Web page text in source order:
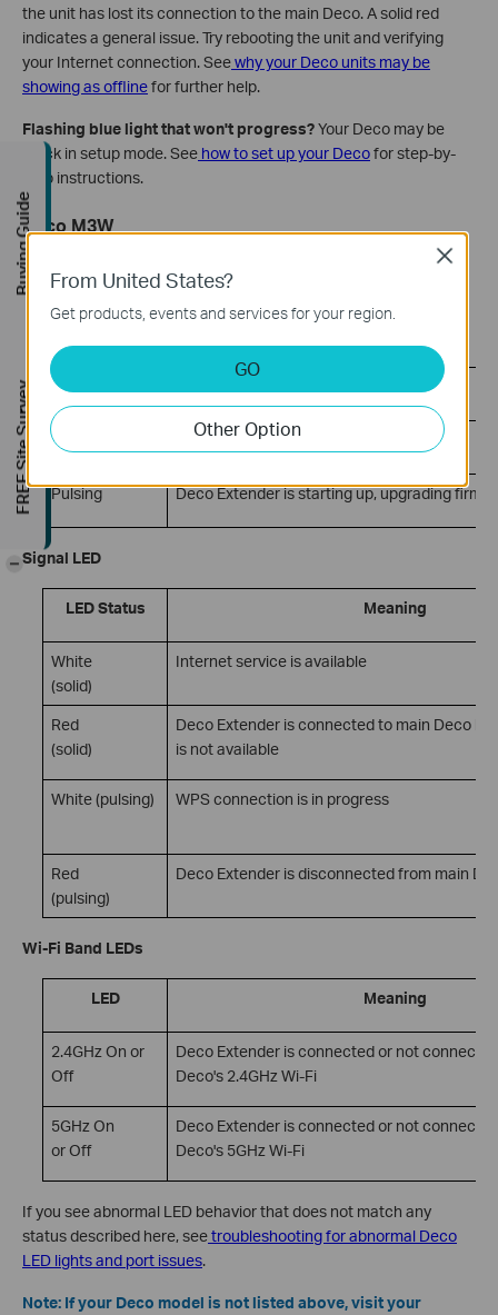
the unit has lost its connection to the main Deco. A solid red
indicates a general issue. Try rebooting the unit and verifying
your Internet connection. Seewhy your Deco units may be
showing as offlinefor further help.
Flashing blue light that won't progress?Your Deco may be
stuck in setup mode. See how to set up your Decofor step-by-
step instructions.
Deco M3W
The Deco M3W uses a different LED layout with separate
indicators for power, signal, and Wi-Fi band connections.
LED Status
On or Off Deco Extender is on or off
Pulsing Deco Extender is starting up, upgrading
Signal LED
LED Status Meaning
White
(solid)
Internet service is available
Red
(solid)
Deco Extender is connected to main Deco
is not available
White (pulsing) WPS connection is in progress
Red
(pulsing)
Deco Extender is disconnected from main
Wi-Fi Band LEDs
LED Meaning
2.4GHz On or
Off
Deco Extender is connected or not
Deco's 2.4GHz Wi-Fi
5GHz On
or Off
Deco Extender is connected or not
Deco's 5GHz Wi-Fi
If you see abnormal LED behavior that does not match any
status described here, seetroubleshooting for abnormal Deco
LED lights and port issues.
Note: If your Deco model is not listed above, visit your
From United States?
Get products, events and services for your region.
GO
Other Option
Close
Buying Guide
FREE Site Survey